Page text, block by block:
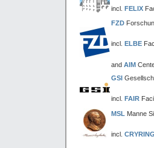
incl. FELIX
FZD
incl. ELBE
and AIM
GSI
incl. FAIR
MSL Manne
incl. CRYRING